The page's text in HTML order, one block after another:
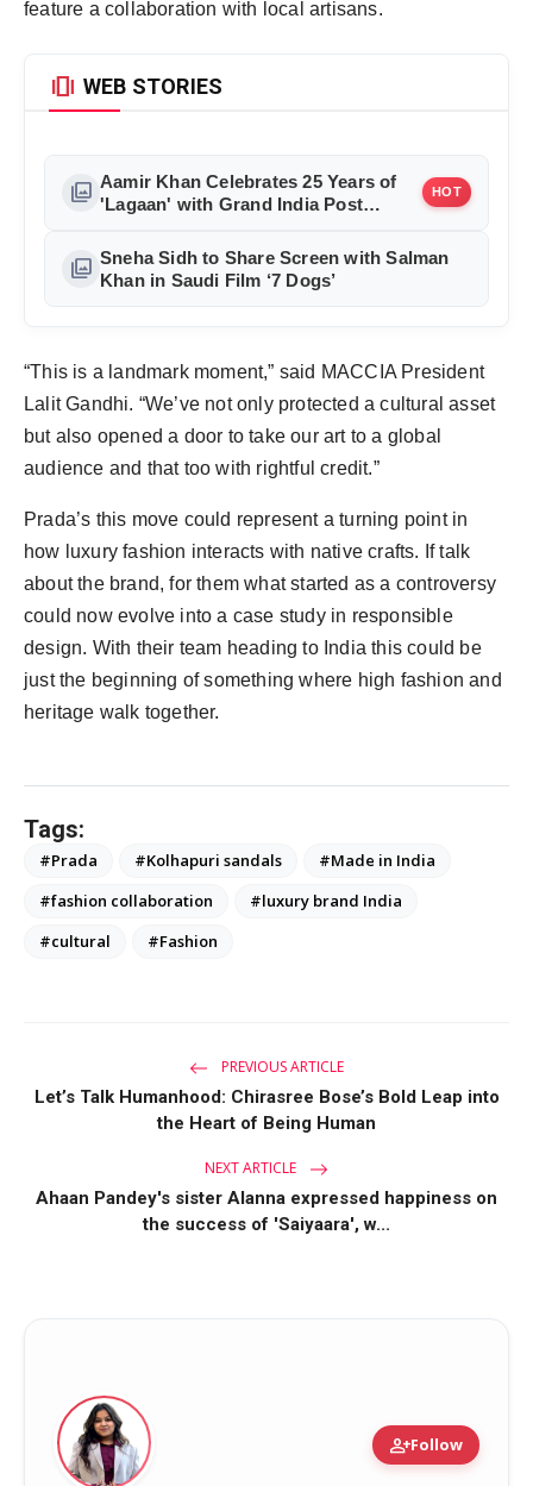
feature a collaboration with local artisans.
amp_stories WEB STORIES
photo_library Aamir Khan Celebrates 25 Years of
'Lagaan' with Grand India Post
HOT
photo_library Sneha Sidh to Share Screen with Salman
Khan in Saudi Film ‘7 Dogs’
“This is a landmark moment,” said MACCIA President
Lalit Gandhi. “We’ve not only protected a cultural asset
but also opened a door to take our art to a global
audience and that too with rightful credit.”
Prada’s this move could represent a turning point in
how luxury fashion interacts with native crafts. If talk
about the brand, for them what started as a controversy
could now evolve into a case study in responsible
design. With their team heading to India this could be
just the beginning of something where high fashion and
heritage walk together.
Tags:
#Prada #Kolhapuri sandals
#Made in India
#fashion collaboration
#luxury brand India
#cultural
#Fashion
PREVIOUS ARTICLE
Let’s Talk Humanhood: Chirasree Bose’s Bold Leap into
the Heart of Being Human
NEXT ARTICLE
Ahaan Pandey's sister Alanna expressed happiness on
the success of 'Saiyaara', w...
person_addFollow